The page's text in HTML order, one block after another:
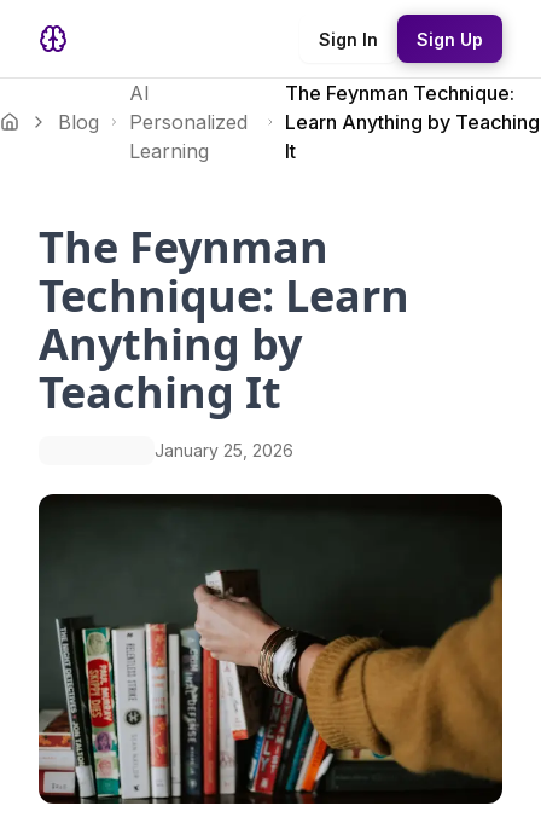
Sign In Sign Up
Blog
AI
Personalized
Learning
The Feynman Technique:
Learn Anything by Teaching
It
The Feynman
Technique: Learn
Anything by
Teaching It
January 25, 2026